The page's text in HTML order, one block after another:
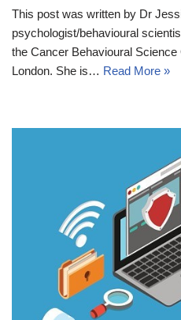
This post was written by Dr
psychologist/behavioural
the Cancer Behavioural Science
London. She is… Read More »